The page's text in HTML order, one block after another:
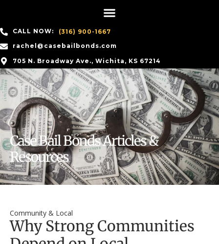
CALL NOW:
(316) 900-1667
rachel@casebailbonds.com
705 N. Broadway Ave., Wichita, KS 67214
Case Bail Bonds Articles &
Resources
Community & Local
Why Strong Communities